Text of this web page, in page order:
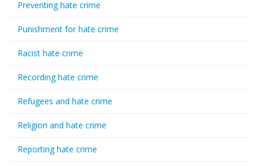
Preventing hate crime
Punishment for hate crime
Racist hate crime
Recording hate crime
Refugees and hate crime
Religion and hate crime
Reporting hate crime